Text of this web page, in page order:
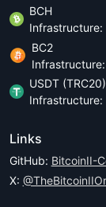
BCH
Infrastructure:
BC2
Infrastructure:
USDT (TRC20)
Infrastructure:
Links
GitHub: BitcoinII-
X: